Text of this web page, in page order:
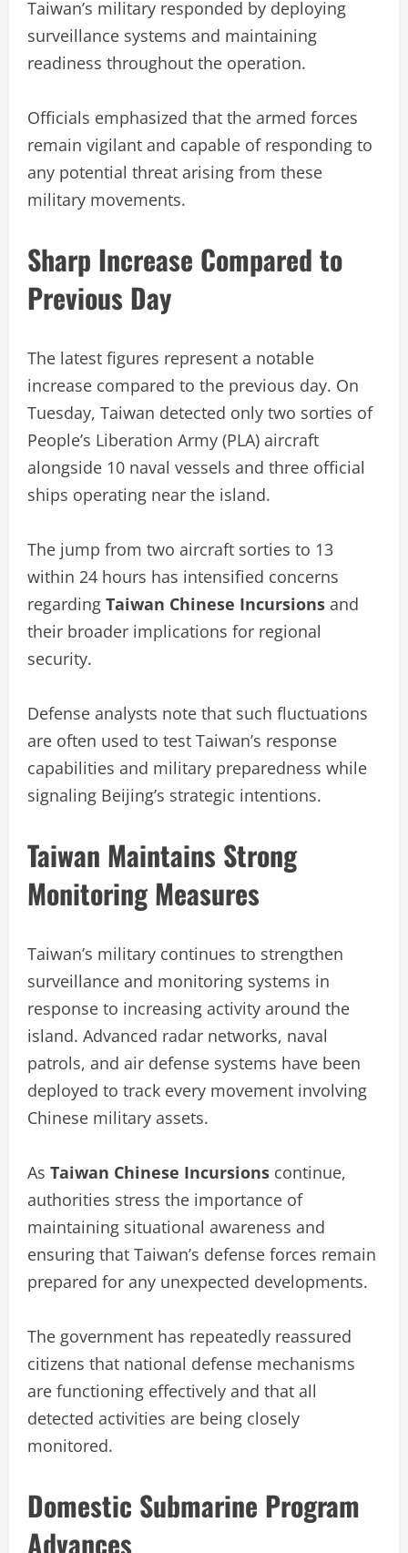
Taiwan’s military responded by deploying
surveillance systems and maintaining
readiness throughout the operation.
Officials emphasized that the armed forces
remain vigilant and capable of responding to
any potential threat arising from these
military movements.
Sharp Increase Compared to
Previous Day
The latest figures represent a notable
increase compared to the previous day. On
Tuesday, Taiwan detected only two sorties of
People’s Liberation Army (PLA) aircraft
alongside 10 naval vessels and three official
ships operating near the island.
The jump from two aircraft sorties to 13
within 24 hours has intensified concerns
regarding Taiwan Chinese Incursions and
their broader implications for regional
security.
Defense analysts note that such fluctuations
are often used to test Taiwan’s response
capabilities and military preparedness while
signaling Beijing’s strategic intentions.
Taiwan Maintains Strong
Monitoring Measures
Taiwan’s military continues to strengthen
surveillance and monitoring systems in
response to increasing activity around the
island. Advanced radar networks, naval
patrols, and air defense systems have been
deployed to track every movement involving
Chinese military assets.
As Taiwan Chinese Incursions continue,
authorities stress the importance of
maintaining situational awareness and
ensuring that Taiwan’s defense forces remain
prepared for any unexpected developments.
The government has repeatedly reassured
citizens that national defense mechanisms
are functioning effectively and that all
detected activities are being closely
monitored.
Domestic Submarine Program
Advances